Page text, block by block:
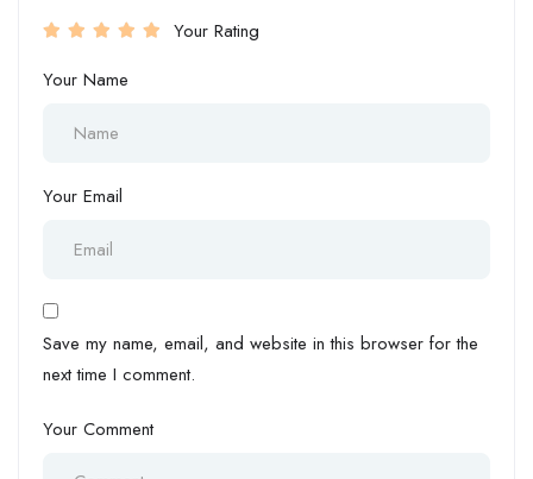
Your Rating
Your Name
Your Email
Save my name, email, and website in this browser for the
next time I comment.
Your Comment